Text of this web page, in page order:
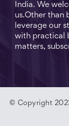
India. We
us.Other than
leverage our
with practical
matters,
© Copyright